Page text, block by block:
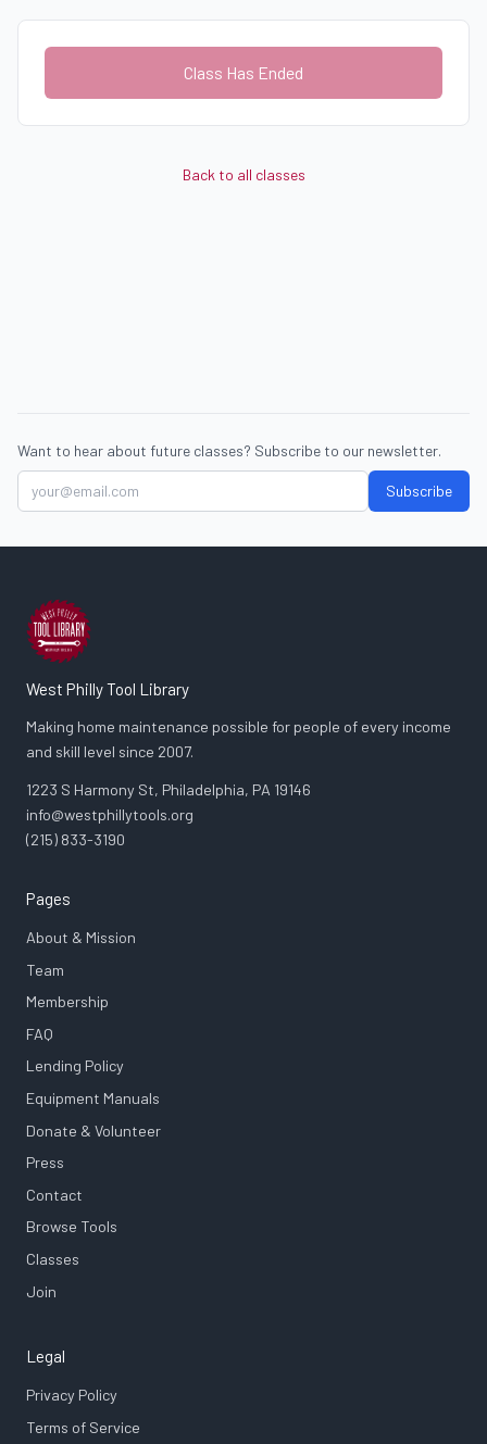
Class Has Ended
Back to all classes
Want to hear about future classes? Subscribe to our newsletter.
Subscribe
West Philly Tool Library
Making home maintenance possible for people of every income
and skill level since 2007.
1223 S Harmony St, Philadelphia, PA 19146
info@westphillytools.org
(215) 833-3190
Pages
About & Mission
Team
Membership
FAQ
Lending Policy
Equipment Manuals
Donate & Volunteer
Press
Contact
Browse Tools
Classes
Join
Legal
Privacy Policy
Terms of Service